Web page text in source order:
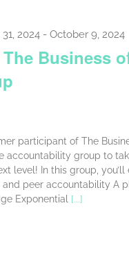
2024- October 9, 2024
The Business
participant of The
accountability group to
level! In this group,
peer accountability A
Exponential [...]